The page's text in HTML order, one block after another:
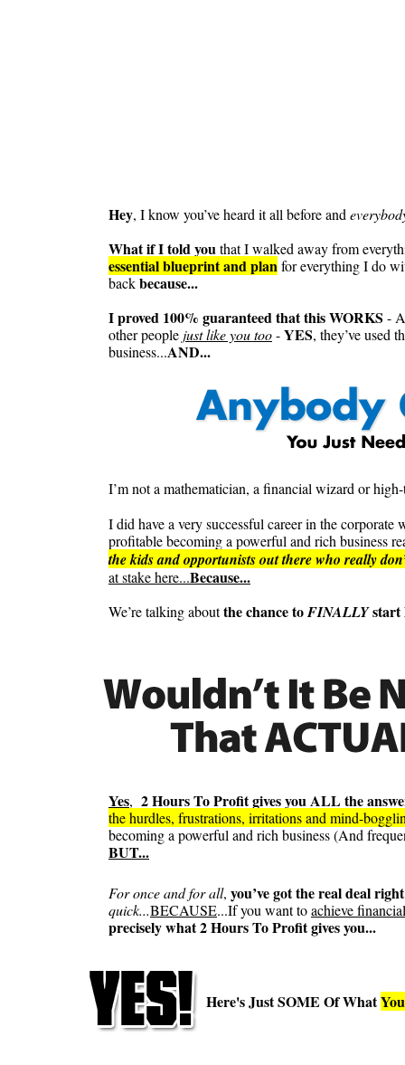
Hey, I know you’ve heard it all before and
What if I told youthat I walked away from
essential blueprint and planfor everything I do
backbecause...
I proved 100% guaranteed that this WORKS -
other people just like you too-YES, they’ve used
business...AND...
I’m not a mathematician, a financial wizard or
I did have a very successful career in the
profitable becoming a powerful and rich business
the kids and opportunists out there who really
at stake here...Because...
We’re talking aboutthe chance toFINALLYstart
Yes, 2 Hours To Profit gives you ALL the
the hurdles, frustrations, irritations and mind-
becoming a powerful and rich business (And
BUT...
Here's Just SOME Of What
For once and for all, you’ve got the real deal
quick...BECAUSE...If you want toachieve
precisely what 2 Hours To Profit gives you...